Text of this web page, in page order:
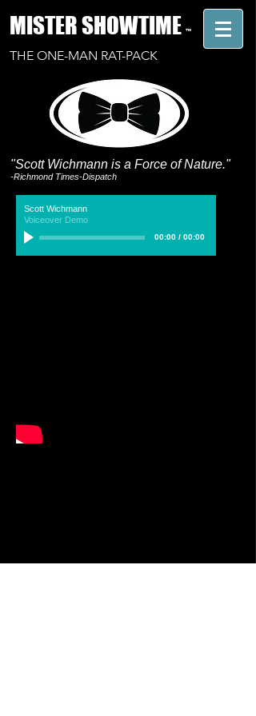
MISTER SHOWTIME ™
THE ONE-MAN RAT-PACK
"Scott Wichmann is a Force of Nature."
-Richmond Times-Dispatch
Scott Wichmann
Voiceover Demo
00:00/ 00:00